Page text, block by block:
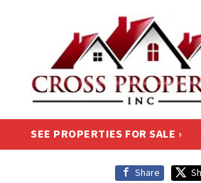
SEE PROPERTIES FOR SALE ›
Share